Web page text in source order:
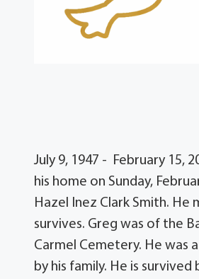
July 9, 1947 - February 15,
his home on Sunday,
Hazel Inez Clark Smith. He
survives. Greg was of the
Carmel Cemetery. He was
by his family. He is